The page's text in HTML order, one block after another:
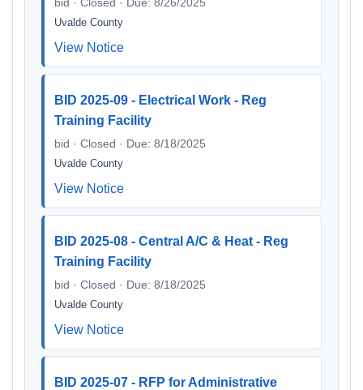
Uvalde County
View Notice
BID 2025-09 - Electrical Work - Reg
Training Facility
bid · Closed · Due: 8/18/2025
Uvalde County
View Notice
BID 2025-08 - Central A/C & Heat - Reg
Training Facility
bid · Closed · Due: 8/18/2025
Uvalde County
View Notice
BID 2025-07 - RFP for Administrative